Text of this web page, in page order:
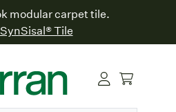
modular carpet tile.
Tile